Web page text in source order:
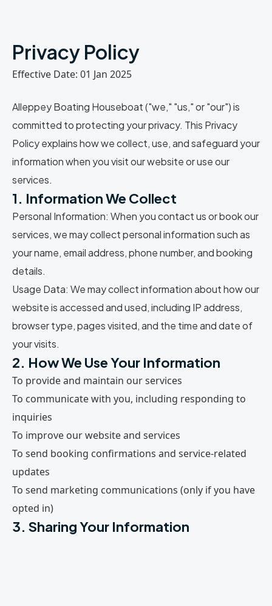
Privacy Policy
Effective Date: 01 Jan 2025
Alleppey Boating Houseboat ("we," "us," or "our") is
committed to protecting your privacy. This Privacy
Policy explains how we collect, use, and safeguard your
information when you visit our website or use our
services.
1. Information We Collect
Personal Information: When you contact us or book our
services, we may collect personal information such as
your name, email address, phone number, and booking
details.
Usage Data: We may collect information about how our
website is accessed and used, including IP address,
browser type, pages visited, and the time and date of
your visits.
2. How We Use Your Information
To provide and maintain our services
To communicate with you, including responding to
inquiries
To improve our website and services
To send booking confirmations and service-related
updates
To send marketing communications (only if you have
opted in)
3. Sharing Your Information